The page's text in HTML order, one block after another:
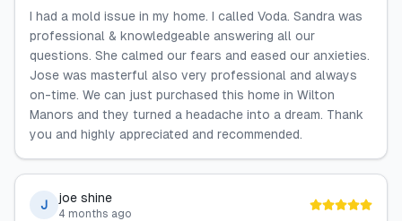
I had a mold issue in my home. I called Voda. Sandra was
professional & knowledgeable answering all our
questions. She calmed our fears and eased our anxieties.
Jose was masterful also very professional and always
on-time. We can just purchased this home in Wilton
Manors and they turned a headache into a dream. Thank
you and highly appreciated and recommended.
J joe shine
4 months ago